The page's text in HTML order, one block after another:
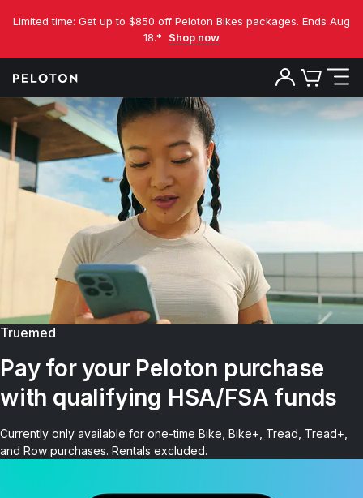
Limited time: Get up to $850 off Peloton Bikes packages. Ends Aug
18.*
Shop now
Truemed
Pay for your Peloton purchase
with qualifying HSA/FSA funds
Currently only available for one-time Bike, Bike+, Tread, Tread+,
and Row purchases. Rentals excluded.